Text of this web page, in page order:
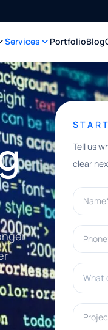
Services PortfolioBlog
Tell us
clear
Name*
Phone*
What
Project